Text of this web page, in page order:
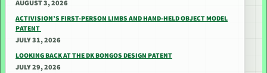
AUGUST 3, 2026
ACTIVISION’S FIRST-PERSON LIMBS AND HAND-HELD OBJECT MODEL
PATENT
JULY 31, 2026
LOOKING BACK AT THE DK BONGOS DESIGN PATENT
JULY 29, 2026